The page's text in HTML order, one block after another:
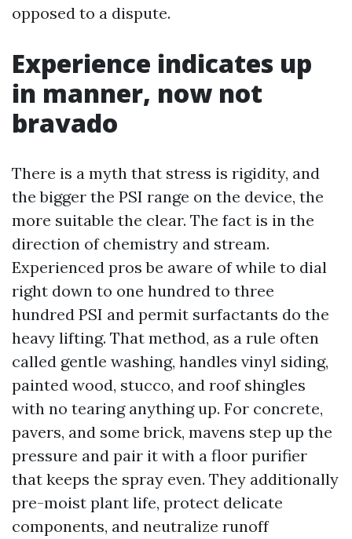
opposed to a dispute.
Experience indicates up
in manner, now not
bravado
There is a myth that stress is rigidity, and
the bigger the PSI range on the device, the
more suitable the clear. The fact is in the
direction of chemistry and stream.
Experienced pros be aware of while to dial
right down to one hundred to three
hundred PSI and permit surfactants do the
heavy lifting. That method, as a rule often
called gentle washing, handles vinyl siding,
painted wood, stucco, and roof shingles
with no tearing anything up. For concrete,
pavers, and some brick, mavens step up the
pressure and pair it with a floor purifier
that keeps the spray even. They additionally
pre-moist plant life, protect delicate
components, and neutralize runoff